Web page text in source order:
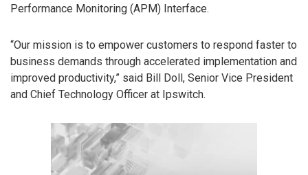
Performance Monitoring (APM) Interface.
“Our mission is to empower customers to respond faster to
business demands through accelerated implementation and
improved productivity,” said Bill Doll, Senior Vice President
and Chief Technology Officer at Ipswitch.